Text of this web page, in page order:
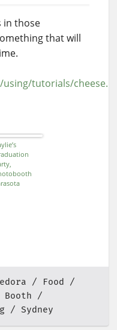
in those
that will
tutorials/
Food
Booth
Sydney